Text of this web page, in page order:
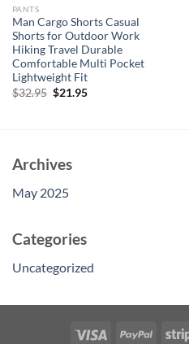
PANTS
Man Cargo Shorts Casual
Shorts for Outdoor Work
Hiking Travel Durable
Comfortable Multi Pocket
Lightweight Fit
$32.95 Original
$21.95Current
Archives
May 2025
Categories
Uncategorized